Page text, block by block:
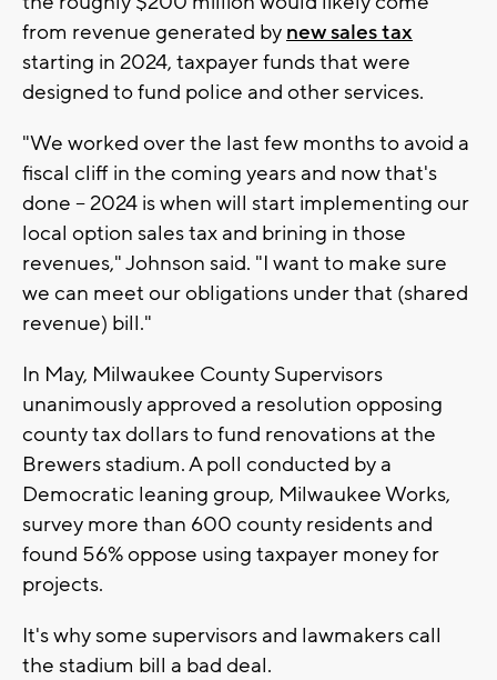
from revenue generated by new sales tax
starting in 2024, taxpayer funds that were
designed to fund police and other services.
"We worked over the last few months to avoid a
fiscal cliff in the coming years and now that's
done -- 2024 is when will start implementing our
local option sales tax and brining in those
revenues," Johnson said. "I want to make sure
we can meet our obligations under that (shared
revenue) bill."
In May, Milwaukee County Supervisors
unanimously approved a resolution opposing
county tax dollars to fund renovations at the
Brewers stadium. A poll conducted by a
Democratic leaning group, Milwaukee Works,
survey more than 600 county residents and
found 56% oppose using taxpayer money for
projects.
It's why some supervisors and lawmakers call
the stadium bill a bad deal.